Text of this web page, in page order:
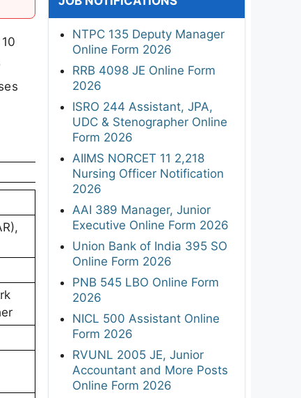
NTPC 135 Deputy Manager
Online Form 2026
RRB 4098 JE Online Form
2026
ISRO 244 Assistant, JPA,
UDC & Stenographer Online
Form 2026
AIIMS NORCET 11 2,218
Nursing Officer Notification
2026
AAI 389 Manager, Junior
Executive Online Form 2026
Union Bank of India 395 SO
Online Form 2026
PNB 545 LBO Online Form
2026
NICL 500 Assistant Online
Form 2026
RVUNL 2005 JE, Junior
Accountant and More Posts
Online Form 2026